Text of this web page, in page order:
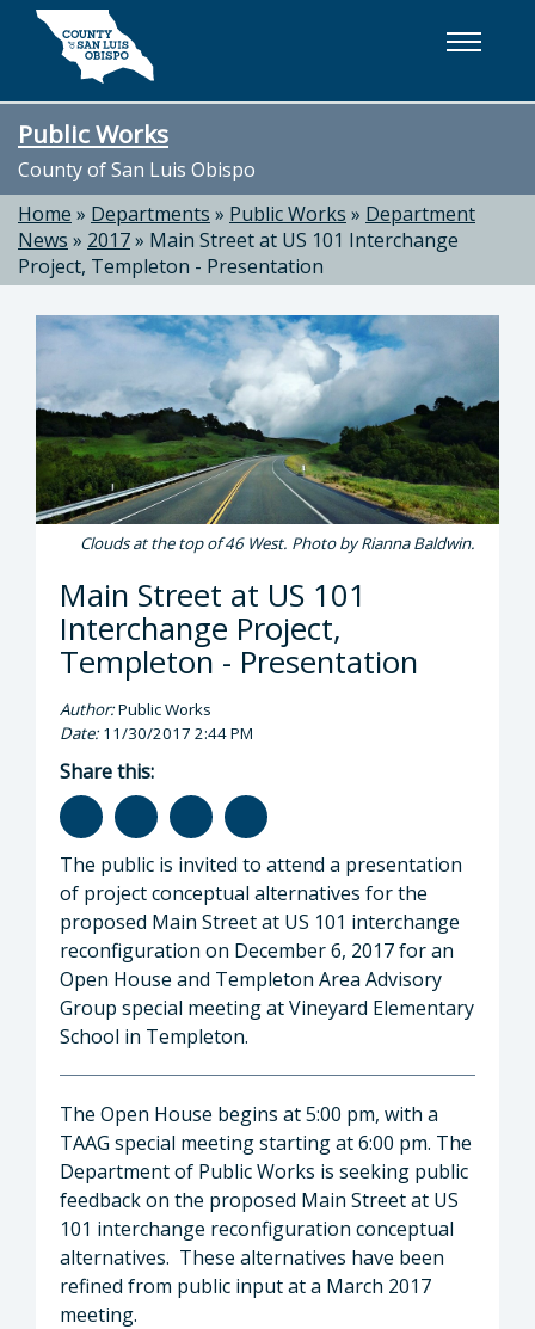
Skip to main content
Public Works
County of San Luis Obispo
Home » Departments » Public Works » Department
News » 2017» Main Street at US 101 Interchange
Project, Templeton - Presentation
Clouds at the top of 46 West. Photo by Rianna Baldwin.
Main Street at US 101
Interchange Project,
Templeton - Presentation
Author:Public Works
Date:11/30/2017 2:44 PM
Share this:
The public is invited to attend a presentation
of project conceptual alternatives for the
proposed Main Street at US 101 interchange
reconfiguration on December 6, 2017 for an
Open House and Templeton Area Advisory
Group special meeting at Vineyard Elementary
School in Templeton.
The Open House begins at 5:00 pm, with a
TAAG special meeting starting at 6:00 pm. The
Department of Public Works is seeking public
feedback on the proposed Main Street at US
101 interchange reconfiguration conceptual
alternatives. These alternatives have been
refined from public input at a March 2017
meeting.